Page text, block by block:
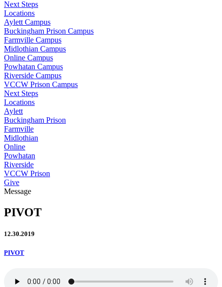
Next Steps
Locations
Aylett Campus
Buckingham Prison Campus
Farmville Campus
Midlothian Campus
Online Campus
Powhatan Campus
Riverside Campus
VCCW Prison Campus
Next Steps
Locations
Aylett
Buckingham Prison
Farmville
Midlothian
Online
Powhatan
Riverside
VCCW Prison
Give
Message
PIVOT
12.30.2019
PIVOT